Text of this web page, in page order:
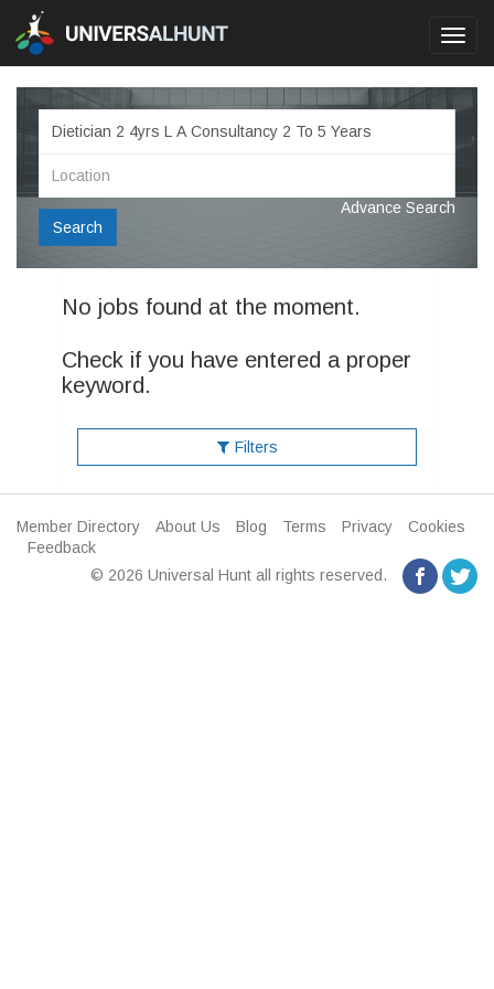
Search
Advance Search
No jobs found at the moment.
Check if you have entered a proper
keyword.
Filters
Member Directory About Us Blog Terms Privacy
Cookies
Feedback
© 2026 Universal Hunt all rights reserved.